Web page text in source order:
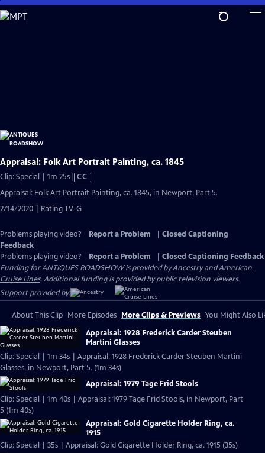
Skip
to
Appraisal: Folk Art Portrait Painting, ca. 1845
Clip: Special | 1m 25sVideo
Captions
CC
Appraisal: Folk Art Portrait Painting, ca. 1845, in Newport, Part 5.
2/14/2020 | Rating TV-G
Problems playing video? Report a Problem
Closed Captioning
Feedback
Problems playing video?
Report a Problem
Closed Captioning Feedback
Funding for ANTIQUES ROADSHOW is provided byAncestryandAmerican
Cruise Lines. Additional funding is provided by public television viewers.
Support provided by:
About This Clip More Episodes More Clips & Previews You Might Also
Appraisal: 1928 Frederick Carder Steuben
Martini Glasses
Clip: Special | 1m 34s | Appraisal: 1928 Frederick Carder Steuben Martini
Glasses, in Newport, Part 5. (1m 34s)
Appraisal: 1979 Tage Frid Stools
Clip: Special | 1m 40s | Appraisal: 1979 Tage Frid Stools, in Newport, Part
5 (1m 40s)
Appraisal: Gold Cigarette Holder Ring, ca.
1915
Clip: Special | 35s | Appraisal: Gold Cigarette Holder Ring, ca. 1915 (35s)